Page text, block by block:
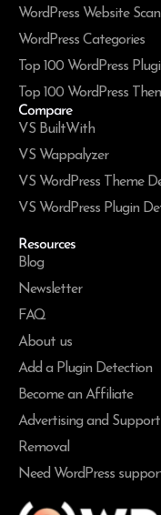
WordPress Website Scan
WordPress Categories
Top 100 WordPress
Top 100 WordPress
Compare
VS BuiltWith
VS Wappalyzer
VS WordPress Theme
VS WordPress Plugin
Resources
Blog
Newsletter
FAQ
About us
Add a Plugin Detection
Become an Affiliate
Advertising and
Removal
Need WordPress